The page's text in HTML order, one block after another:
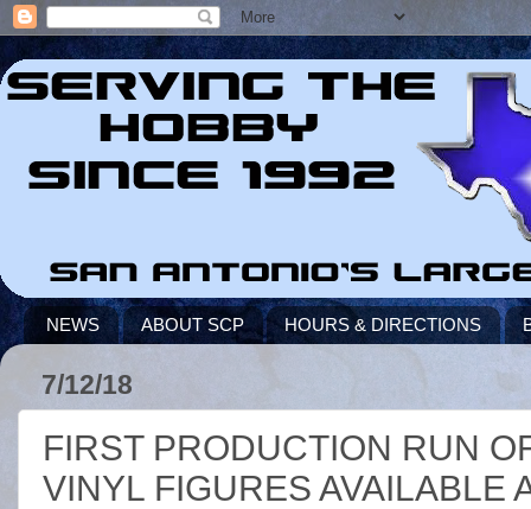
NEWS ABOUT SCP HOURS & DIRECTIONS
7/12/18
FIRST PRODUCTION RUN
VINYL FIGURES AVAILABLE